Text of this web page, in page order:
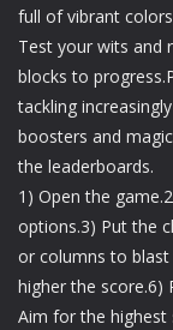
full of vibrant
Test your wits and
blocks to
tackling
boosters and
the leaderboards.
1) Open the
options.3) Put the
or columns to
higher the score.6)
Aim for the